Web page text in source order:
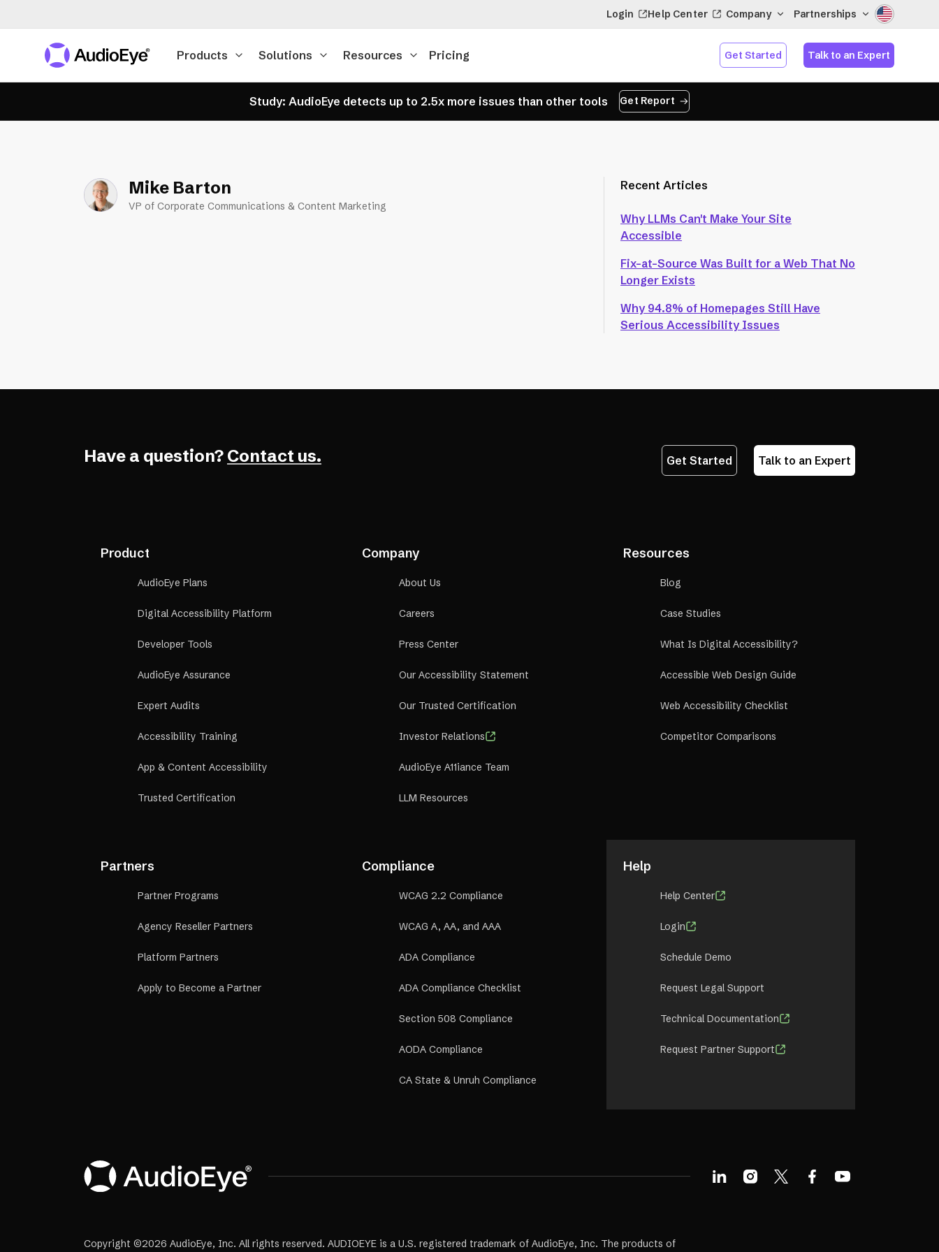
Login Help Center Company Partnerships
Products Solutions Resources Pricing Get Started Talk to an Expert
Study: AudioEye detects up to 2.5x more issues than other tools Get Report
Mike Barton
VP of Corporate Communications & Content Marketing
Recent Articles
Why LLMs Can't Make Your Site
Accessible
Fix-at-Source Was Built for a Web That No
Longer Exists
Why 94.8% of Homepages Still Have
Serious Accessibility Issues
Have a question? Contact us. Get Started Talk to an Expert
Product
AudioEye Plans
Digital Accessibility Platform
Developer Tools
AudioEye Assurance
Expert Audits
Accessibility Training
App & Content Accessibility
Trusted Certification
Company
About Us
Careers
Press Center
Our Accessibility Statement
Our Trusted Certification
Investor Relations
AudioEye A11iance Team
LLM Resources
Resources
Blog
Case Studies
What Is Digital Accessibility?
Accessible Web Design Guide
Web Accessibility Checklist
Competitor Comparisons
Partners
Partner Programs
Agency Reseller Partners
Platform Partners
Apply to Become a Partner
Compliance
WCAG 2.2 Compliance
WCAG A, AA, and AAA
ADA Compliance
ADA Compliance Checklist
Section 508 Compliance
AODA Compliance
CA State & Unruh Compliance
Help
Help Center
Login
Schedule Demo
Request Legal Support
Technical Documentation
Request Partner Support
Copyright ©2026 AudioEye, Inc. All rights reserved. AUDIOEYE is a U.S. registered trademark of AudioEye, Inc. The products of